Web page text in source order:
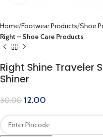
Home Footwear Products Shoe
Right – Shoe Care Products
Right Shine Traveler
Shiner
30.00 12.00